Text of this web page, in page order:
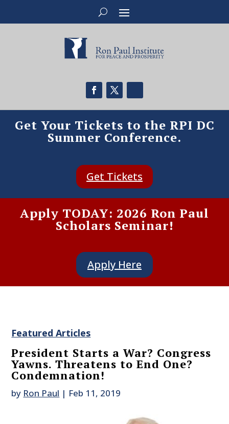
Get Your Tickets to the RPI DC
Summer Conference.
Get Tickets
Apply TODAY: 2026 Ron Paul
Scholars Seminar!
Apply Here
Featured Articles
President Starts a War? Congress
Yawns. Threatens to End One?
Condemnation!
by Ron Paul | Feb 11, 2019